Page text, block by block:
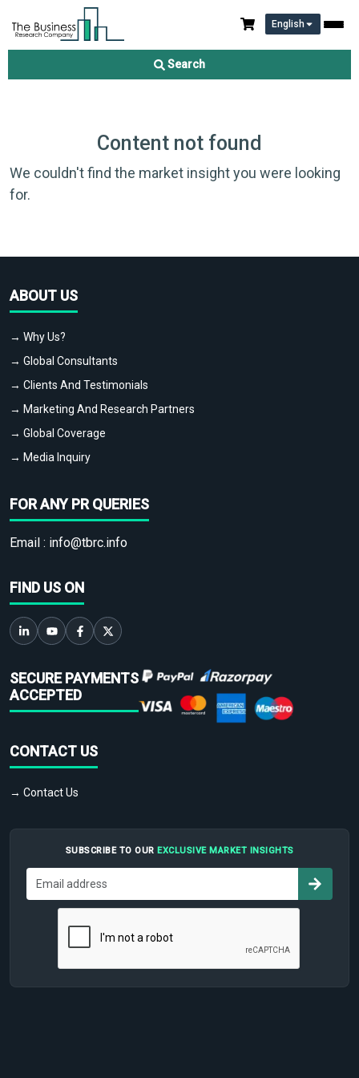
English
Search
Content not found
We couldn't find the market insight you were looking
for.
ABOUT US
→ Why Us?
→ Global Consultants
→ Clients And Testimonials
→ Marketing And Research Partners
→ Global Coverage
→ Media Inquiry
FOR ANY PR QUERIES
Email : info@tbrc.info
FIND US ON
SECURE PAYMENTS
ACCEPTED
CONTACT US
→ Contact Us
SUBSCRIBE TO OUR EXCLUSIVE MARKET INSIGHTS